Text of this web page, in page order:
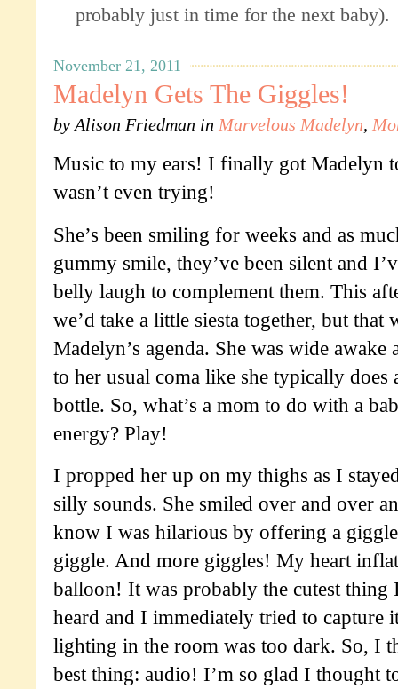
probably just in time for the next baby).
November 21, 2011
Madelyn Gets The Giggles!
by Alison Friedman in Marvelous Madelyn,
Music to my ears! I finally got Madelyn
wasn’t even trying!
She’s been smiling for weeks and as
gummy smile, they’ve been silent and
belly laugh to complement them. This
we’d take a little siesta together, but that
Madelyn’s agenda. She was wide
to her usual coma like she typically
bottle. So, what’s a mom to do with a
energy? Play!
I propped her up on my thighs as I
silly sounds. She smiled over and over
know I was hilarious by offering a
giggle. And more giggles! My heart
balloon! It was probably the cutest thing
heard and I immediately tried to capture
lighting in the room was too dark. So, I
best thing: audio! I’m so glad I thought